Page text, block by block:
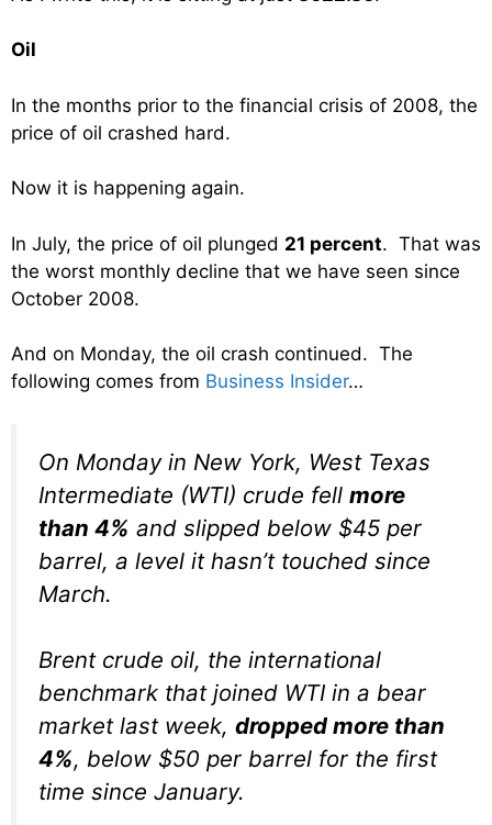
Oil
In the months prior to the financial crisis of 2008, the
price of oil crashed hard.
Now it is happening again.
In July, the price of oil plunged 21 percent. That was
the worst monthly decline that we have seen since
October 2008.
And on Monday, the oil crash continued. The
following comes from Business Insider…
On Monday in New York, West Texas
Intermediate (WTI) crude fell more
than 4% and slipped below $45 per
barrel, a level it hasn’t touched since
March.
Brent crude oil, the international
benchmark that joined WTI in a bear
market last week, dropped more than
4%, below $50 per barrel for the first
time since January.